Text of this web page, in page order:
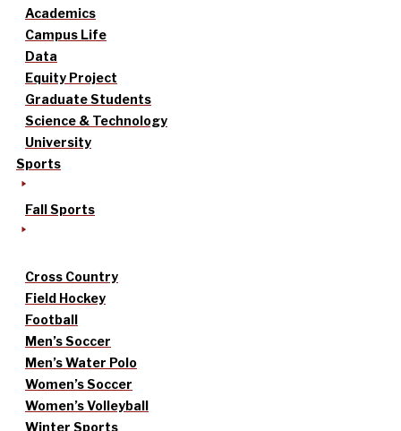
Academics
Campus Life
Data
Equity Project
Graduate Students
Science & Technology
University
Sports
Fall Sports
Cross Country
Field Hockey
Football
Men’s Soccer
Men’s Water Polo
Women’s Soccer
Women’s Volleyball
Winter Sports